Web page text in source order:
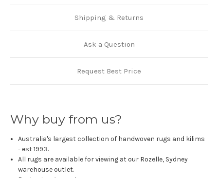
Shipping & Returns
Ask a Question
Request Best Price
Why buy from us?
Australia's largest collection of handwoven rugs and kilims
- est 1993.
All rugs are available for viewing at our Rozelle, Sydney
warehouse outlet.